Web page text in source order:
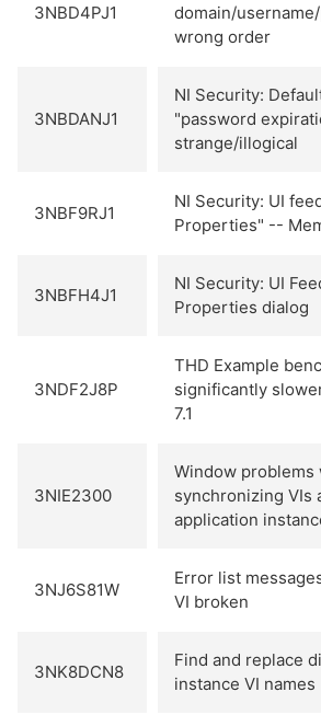
3NBD4PJ1
domain/
wrong order
3NBDANJ1
NI Security:
"password
strange/illogical
3NBF9RJ1
NI Security: UI
Properties" --
3NBFH4J1
NI Security: UI
Properties dialog
3NDF2J8P
THD Example
significantly
7.1
3NIE2300
Window problems
synchronizing VIs
application
3NJ6S81W
Error list
VI broken
3NK8DCN8
Find and replace
instance VI names